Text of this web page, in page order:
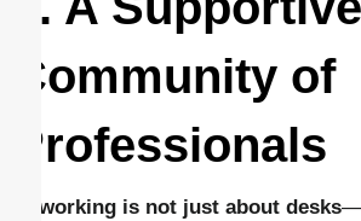
Community of
Professionals
Coworking is not just about desks